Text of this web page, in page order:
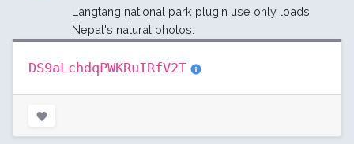
Langtang national park plugin use only loads
Nepal's natural photos.
DS9aLchdqPWKRuIRfV2T